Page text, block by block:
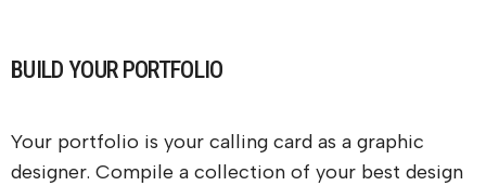
BUILD YOUR PORTFOLIO
Your portfolio is your calling card as a graphic
designer. Compile a collection of your best design